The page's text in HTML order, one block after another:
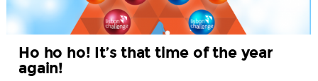
Ho ho ho! It’s that time of the year
again!